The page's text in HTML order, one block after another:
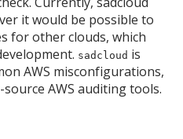
it would be possible to
for other clouds, which
sadcloud is
AWS misconfigurations,
AWS auditing tools.